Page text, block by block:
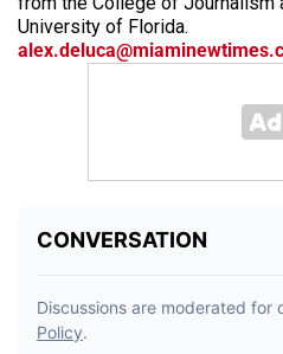
University of Florida.